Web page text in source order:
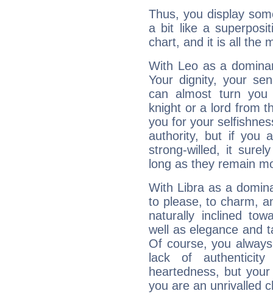
Thus, you display
a bit like a
chart, and it is all the
With Leo as a
Your dignity, your
can almost turn
knight or a lord from
you for your
authority, but if you
strong-willed, it
long as they remain
With Libra as a
to please, to charm,
naturally inclined
well as elegance and
Of course, you
lack of
heartedness, but
you are an unrivalled